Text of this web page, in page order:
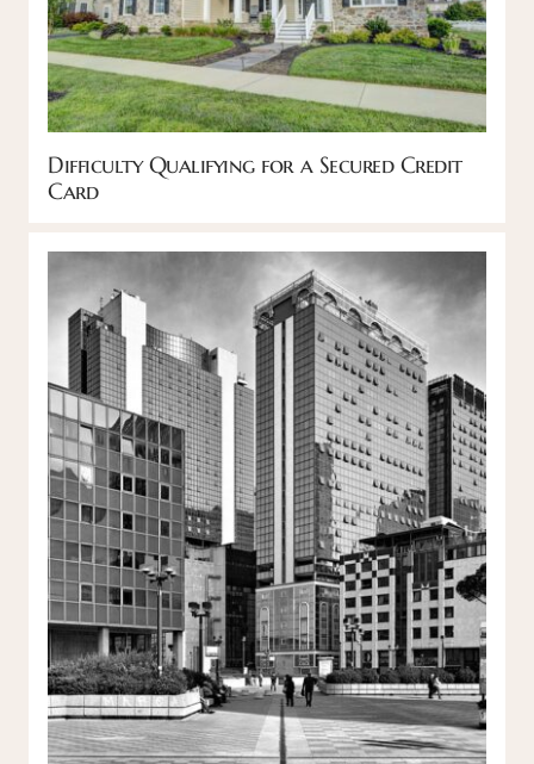
Difficulty Qualifying for a Secured Credit
Card